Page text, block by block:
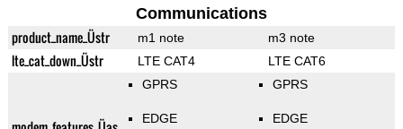
Communications
product_name_Üstr m1 note m3 note
lte_cat_down_Üstr LTE CAT4 LTE CAT6
GPRS
EDGE
GPRS
EDGE